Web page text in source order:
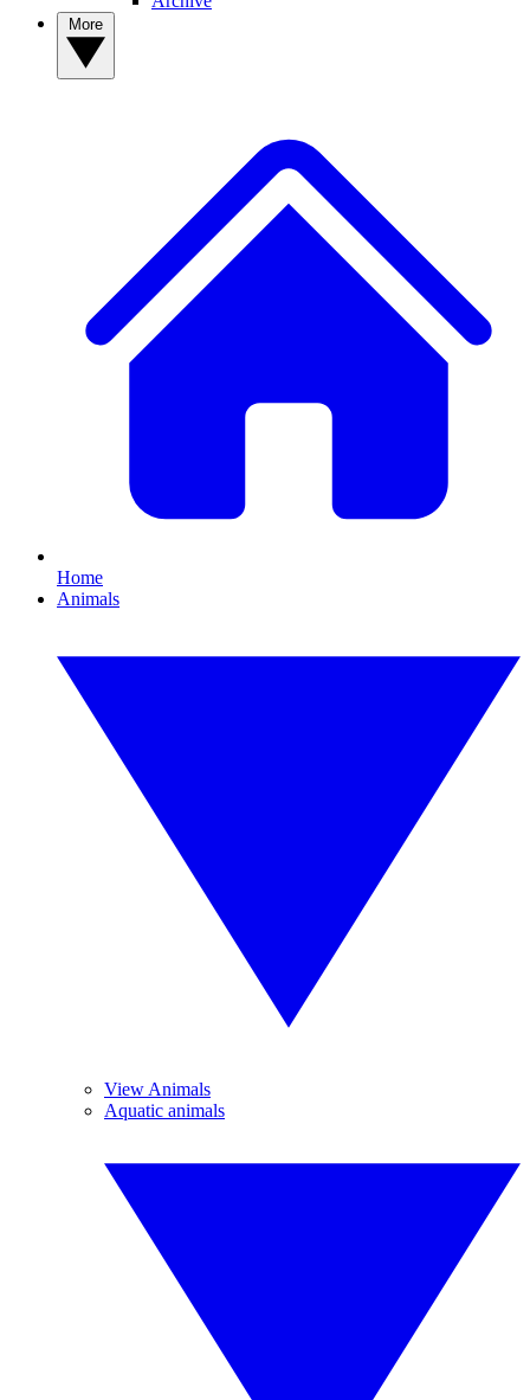
Home
Animals
View Animals
Aquatic animals